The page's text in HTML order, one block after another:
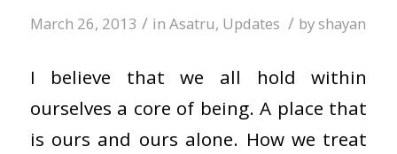
March 26, 2013 / inAsatru, Updates / byshayan
I believe that we all hold within
ourselves a core of being. A place that
is ours and ours alone. How we treat